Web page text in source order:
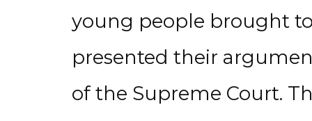
young people brought
presented their
of the Supreme Court.